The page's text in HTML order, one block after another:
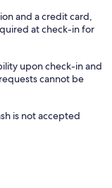
and a credit card,
at check-in for
upon check-in and
cannot be
is not accepted